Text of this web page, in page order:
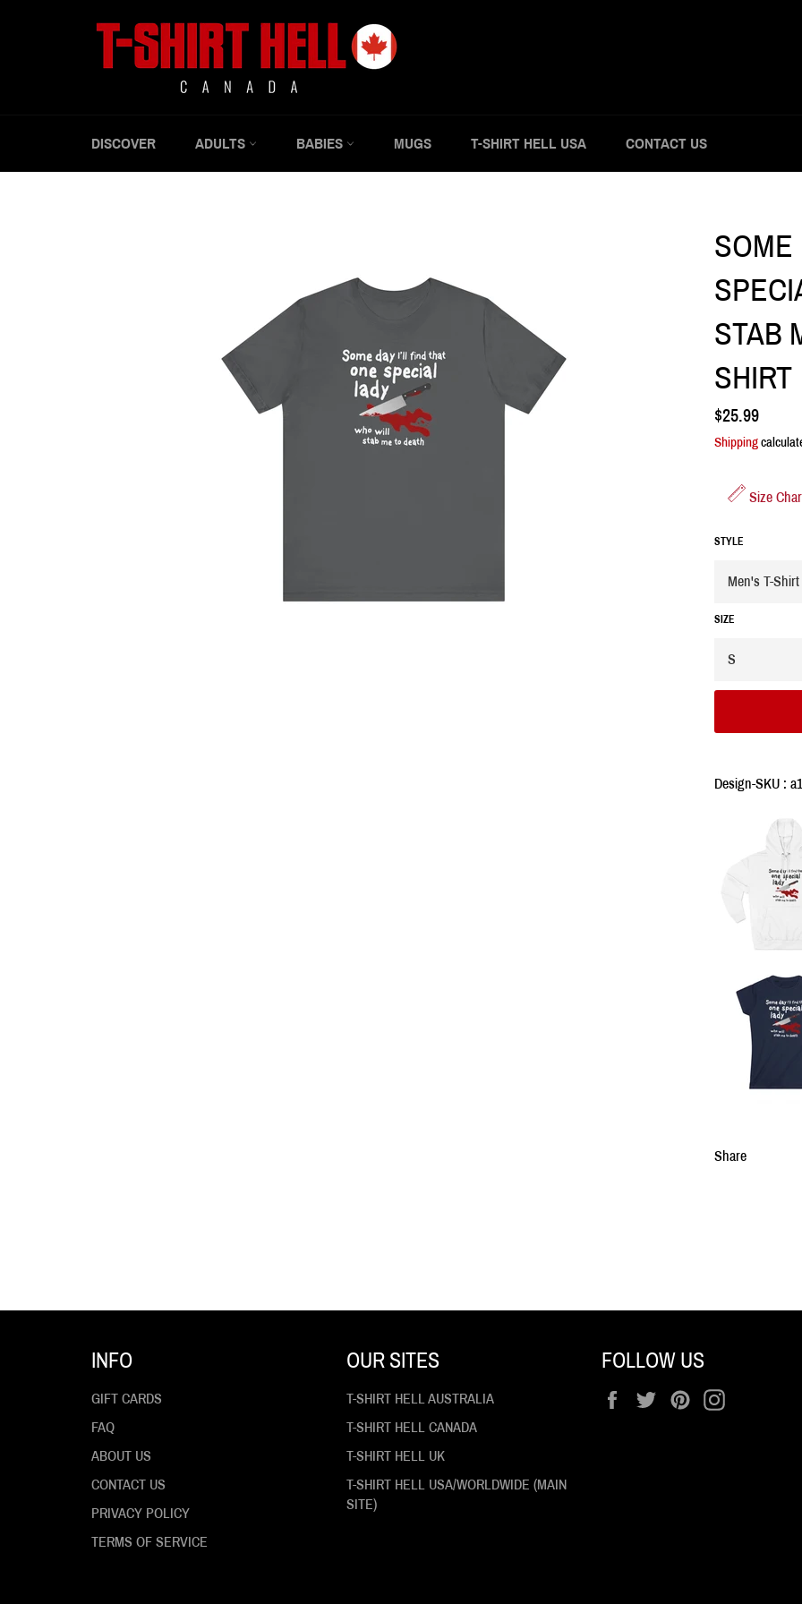
DISCOVER ADULTS BABIES MUGS T-SHIRT HELL USA CONTACT US
SOME
STAB
SHIRT
Regular
price
$25.99
Shipping
Size
STYLE
SIZE
Design-SKU :
Share
INFO
GIFT CARDS
FAQ
ABOUT US
CONTACT US
PRIVACY POLICY
TERMS OF SERVICE
OUR SITES
T-SHIRT HELL AUSTRALIA
T-SHIRT HELL CANADA
T-SHIRT HELL UK
T-SHIRT HELL USA/WORLDWIDE (MAIN
SITE)
FOLLOW US
Facebook
Twitter Pinterest